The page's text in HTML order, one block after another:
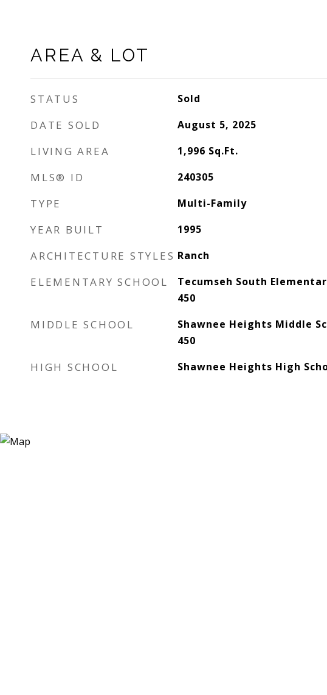
AREA & LOT
STATUS Sold
DATE SOLD August 5, 2025
LIVING AREA 1,996 Sq.Ft.
MLS® ID 240305
TYPE Multi-Family
YEAR BUILT 1995
ARCHITECTURE STYLES Ranch
ELEMENTARY SCHOOL
Tecumseh South
450
MIDDLE SCHOOL
Shawnee Heights Middle
450
HIGH SCHOOL Shawnee Heights High